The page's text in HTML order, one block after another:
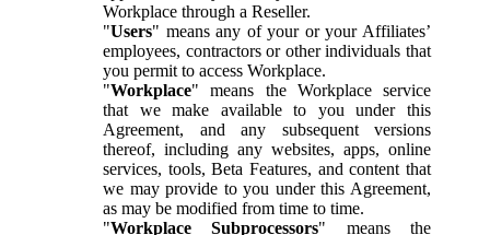
Workplace through a Reseller.
"Users" means any of your or your Affiliates’
employees, contractors or other individuals that
you permit to access Workplace.
"Workplace" means the Workplace service
that we make available to you under this
Agreement, and any subsequent versions
thereof, including any websites, apps, online
services, tools, Beta Features, and content that
we may provide to you under this Agreement,
as may be modified from time to time.
"Workplace Subprocessors" means the